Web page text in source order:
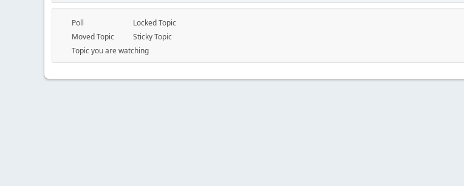
Poll
Moved Topic
Locked Topic
Sticky Topic
Topic you are watching